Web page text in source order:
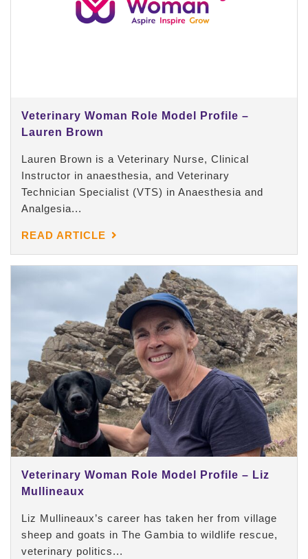
Veterinary Woman Role Model Profile –
Lauren Brown
Lauren Brown is a Veterinary Nurse, Clinical
Instructor in anaesthesia, and Veterinary
Technician Specialist (VTS) in Anaesthesia and
Analgesia...
READ ARTICLE
Veterinary Woman Role Model Profile – Liz
Mullineaux
Liz Mullineaux’s career has taken her from village
sheep and goats in The Gambia to wildlife rescue,
veterinary politics...